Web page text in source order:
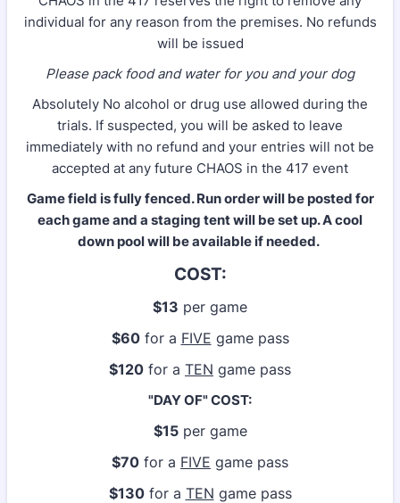
individual for any reason from the premises. No refunds
will be issued
Please pack food and water for you and your dog
Absolutely No alcohol or drug use allowed during the
trials. If suspected, you will be asked to leave
immediately with no refund and your entries will not be
accepted at any future CHAOS in the 417 event
Game field is fully fenced. Run order will be posted for
each game and a staging tent will be set up. A cool
down pool will be available if needed.
COST:
$13 per game
$60for a FIVE game pass
$120 for a TEN game pass
"DAY OF" COST:
$15per game
$70 for a FIVE game pass
$130for a TEN game pass